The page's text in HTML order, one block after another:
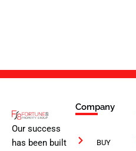
Our success
has been built
Company
BUY